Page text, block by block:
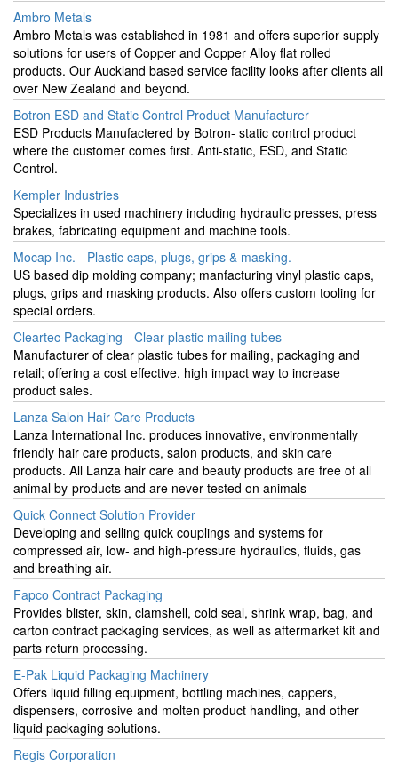
Ambro Metals
Ambro Metals was established in 1981 and offers superior supply
solutions for users of Copper and Copper Alloy flat rolled
products. Our Auckland based service facility looks after clients all
over New Zealand and beyond.
Botron ESD and Static Control Product Manufacturer
ESD Products Manufactered by Botron- static control product
where the customer comes first. Anti-static, ESD, and Static
Control.
Kempler Industries
Specializes in used machinery including hydraulic presses, press
brakes, fabricating equipment and machine tools.
Mocap Inc. - Plastic caps, plugs, grips & masking.
US based dip molding company; manfacturing vinyl plastic caps,
plugs, grips and masking products. Also offers custom tooling for
special orders.
Cleartec Packaging - Clear plastic mailing tubes
Manufacturer of clear plastic tubes for mailing, packaging and
retail; offering a cost effective, high impact way to increase
product sales.
Lanza Salon Hair Care Products
Lanza International Inc. produces innovative, environmentally
friendly hair care products, salon products, and skin care
products. All Lanza hair care and beauty products are free of all
animal by-products and are never tested on animals
Quick Connect Solution Provider
Developing and selling quick couplings and systems for
compressed air, low- and high-pressure hydraulics, fluids, gas
and breathing air.
Fapco Contract Packaging
Provides blister, skin, clamshell, cold seal, shrink wrap, bag, and
carton contract packaging services, as well as aftermarket kit and
parts return processing.
E-Pak Liquid Packaging Machinery
Offers liquid filling equipment, bottling machines, cappers,
dispensers, corrosive and molten product handling, and other
liquid packaging solutions.
Regis Corporation